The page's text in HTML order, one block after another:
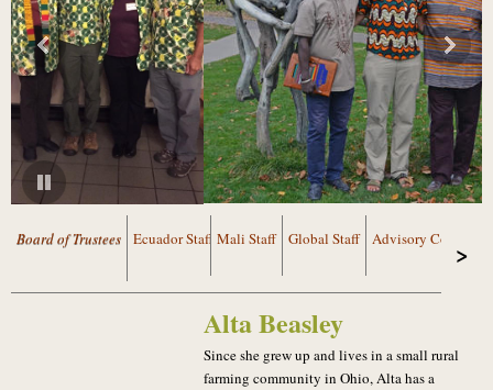
Board of Trustees Ecuador Staff Mali Staff Global Staff Advisory Council
Alta Beasley
Since she grew up and lives in a small rural
farming community in Ohio, Alta has a